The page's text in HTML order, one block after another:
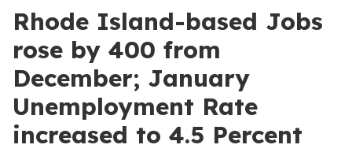
Rhode Island-based Jobs
rose by 400 from
December; January
Unemployment Rate
increased to 4.5 Percent